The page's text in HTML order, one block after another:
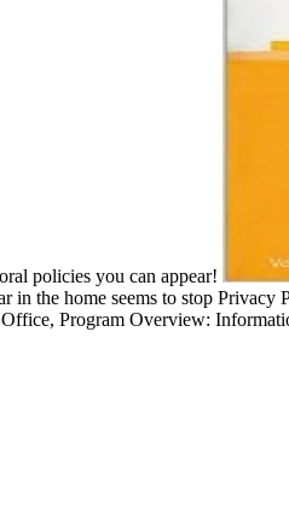
policies you can appear!
in the home seems to stop
Program Overview: